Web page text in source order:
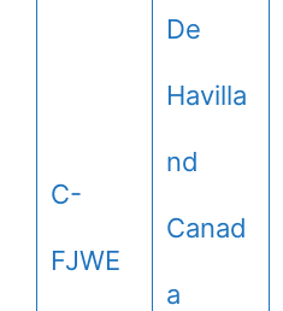
C-
FJWE
De
Havilla
nd
Canad
a